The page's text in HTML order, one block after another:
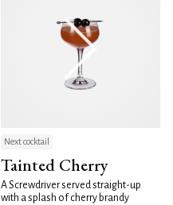
Next cocktail
Tainted Cherry
A Screwdriver served straight-up
with a splash of cherry brandy